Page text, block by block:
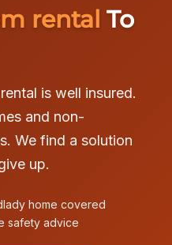
rental To
is well insured.
and non-
We find a solution
up.
home covered
safety advice